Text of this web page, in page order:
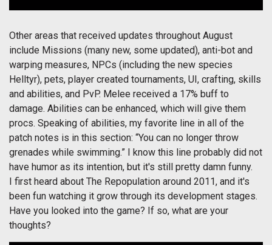
Other areas that received updates throughout August
include Missions (many new, some updated), anti-bot and
warping measures, NPCs (including the new species
Helltyr), pets, player created tournaments, UI, crafting, skills
and abilities, and PvP. Melee received a 17% buff to
damage. Abilities can be enhanced, which will give them
procs. Speaking of abilities, my favorite line in all of the
patch notes is in this section: “You can no longer throw
grenades while swimming.” I know this line probably did not
have humor as its intention, but it's still pretty damn funny.
I first heard about The Repopulation around 2011, and it's
been fun watching it grow through its development stages.
Have you looked into the game? If so, what are your
thoughts?